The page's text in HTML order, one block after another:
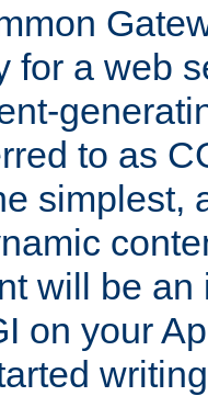
for a web
to as
simplest,
will be an
on your